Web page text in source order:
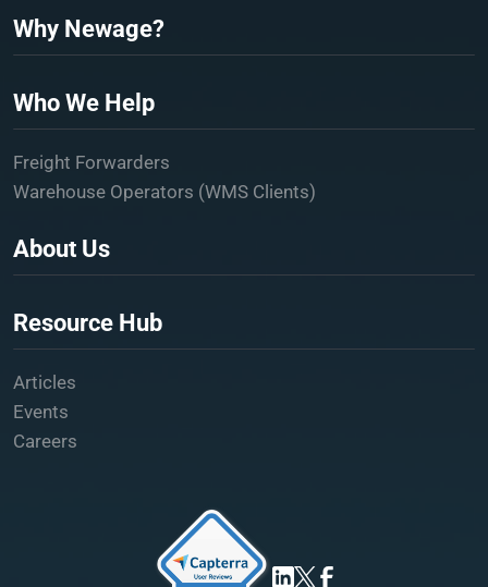
Why Newage?
Who We Help
Freight Forwarders
Warehouse Operators (WMS Clients)
About Us
Resource Hub
Articles
Events
Careers